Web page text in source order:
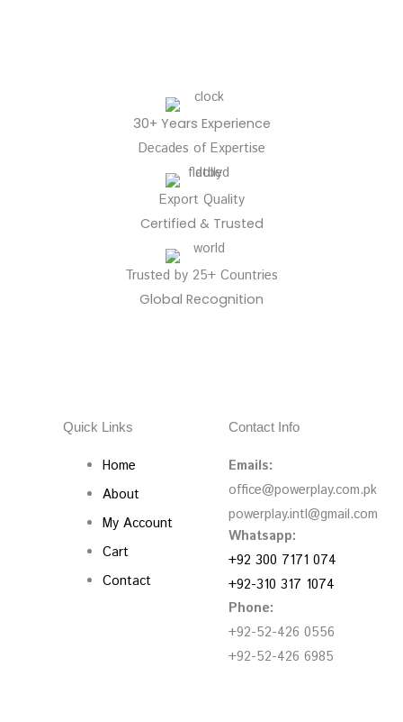
30+ Years Experience
Decades of Expertise
Export Quality
Certified & Trusted
Trusted by 25+ Countries
Global Recognition
Quick Links
Home
About
My Account
Cart
Contact
Contact Info
Emails:
office@powerplay.com.pk
powerplay.intl@gmail.com
Whatsapp:
+92 300 7171 074
+92-310 317 1074
Phone:
+92-52-426 0556
+92-52-426 6985